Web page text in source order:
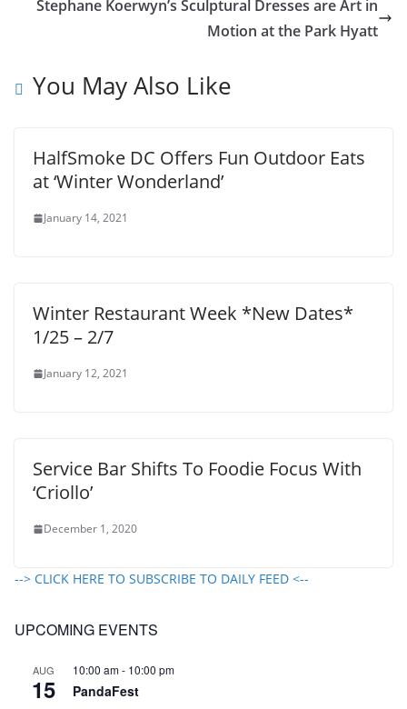
Stephane Koerwyn’s Sculptural Dresses are Art in
Motion at the Park Hyatt
You May Also Like
HalfSmoke DC Offers Fun Outdoor Eats
at ‘Winter Wonderland’
January 14, 2021
Winter Restaurant Week *New Dates*
1/25 – 2/7
January 12, 2021
Service Bar Shifts To Foodie Focus With
‘Criollo’
December 1, 2020
--> CLICK HERE TO SUBSCRIBE TO DAILY FEED <--
UPCOMING EVENTS
AUG
15
10:00 am- 10:00 pm
PandaFest